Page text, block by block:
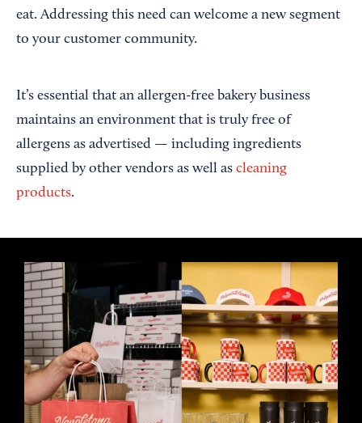
eat. Addressing this need can welcome a new segment
to your customer community.
It’s essential that an allergen-free bakery business
maintains an environment that is truly free of
allergens as advertised — including ingredients
supplied by other vendors as well as cleaning
products.